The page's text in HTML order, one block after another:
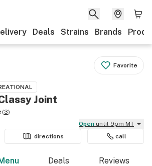
Deals Strains Brands
Favorite
Joint
(3)
Open until 9pm MT
directions call
Deals Reviews